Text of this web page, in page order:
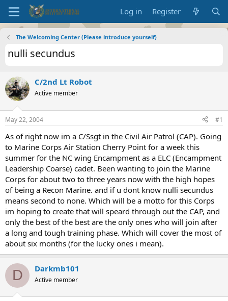
Log in Register
The Welcoming Center (Please introduce yourself)
nulli secundus
C/2nd Lt Robot
Active member
May 22, 2004 #1
As of right now im a C/Ssgt in the Civil Air Patrol (CAP). Going
to Marine Corps Air Station Cherry Point for a week this
summer for the NC wing Encampment as a ELC (Encampment
Leadership Coarse) cadet. Been wanting to join the Marine
Corps for about two to three years now with the high hopes
of being a Recon Marine. and if u dont know nulli secundus
means second to none. Which will be a motto for this Corps
im hoping to create that will speard through out the CAP, and
only the best of the best are the only ones who will join after
a long and tough training phase. Which will cover the most of
about six months (for the lucky ones i mean).
D Darkmb101
Active member